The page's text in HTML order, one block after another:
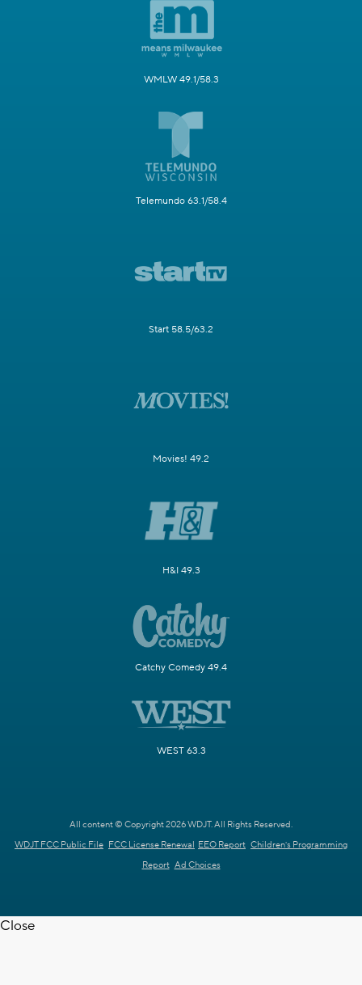
WMLW 49.1/58.3
Telemundo 63.1/58.4
Start 58.5/63.2
Movies! 49.2
H&I 49.3
Catchy Comedy 49.4
WEST 63.3
All content © Copyright 2026 WDJT. All Rights Reserved.
WDJT FCC Public File FCC License Renewal EEO Report Children's Programming
Report Ad Choices
Close